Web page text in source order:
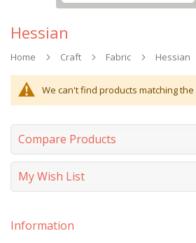
Hessian
Home Craft Fabric Hessian
We can't find products matching the
Compare Products
My Wish List
Information